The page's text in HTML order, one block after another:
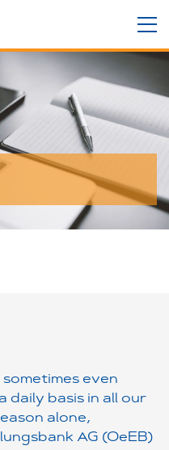
even
daily basis in all our
alone,
AG (OeEB)